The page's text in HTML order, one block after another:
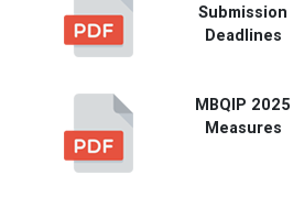
Submission
Deadlines
MBQIP 2025
Measures